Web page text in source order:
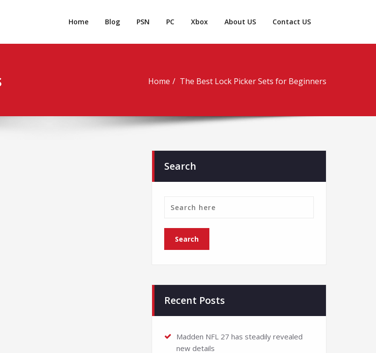
Home Blog PSN PC Xbox About US Contact US
Home The Best Lock Picker Sets for Beginners
Search
Recent Posts
Madden NFL 27 has steadily revealed
new details